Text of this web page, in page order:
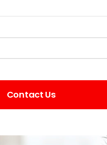
Contact Us